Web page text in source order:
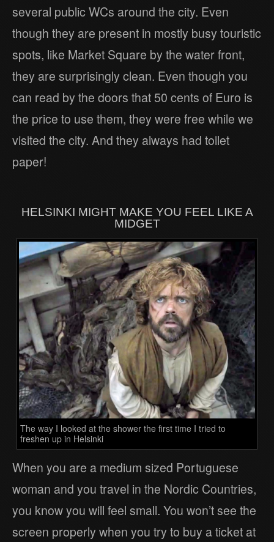
several public WCs around the city. Even
though they are present in mostly busy touristic
spots, like Market Square by the water front,
they are surprisingly clean. Even though you
can read by the doors that 50 cents of Euro is
the price to use them, they were free while we
visited the city. And they always had toilet
paper!
HELSINKI MIGHT MAKE YOU FEEL LIKE A
MIDGET
The way I looked at the shower the first time I tried to
freshen up in Helsinki
When you are a medium sized Portuguese
woman and you travel in the Nordic Countries,
you know you will feel small. You won’t see the
screen properly when you try to buy a ticket at